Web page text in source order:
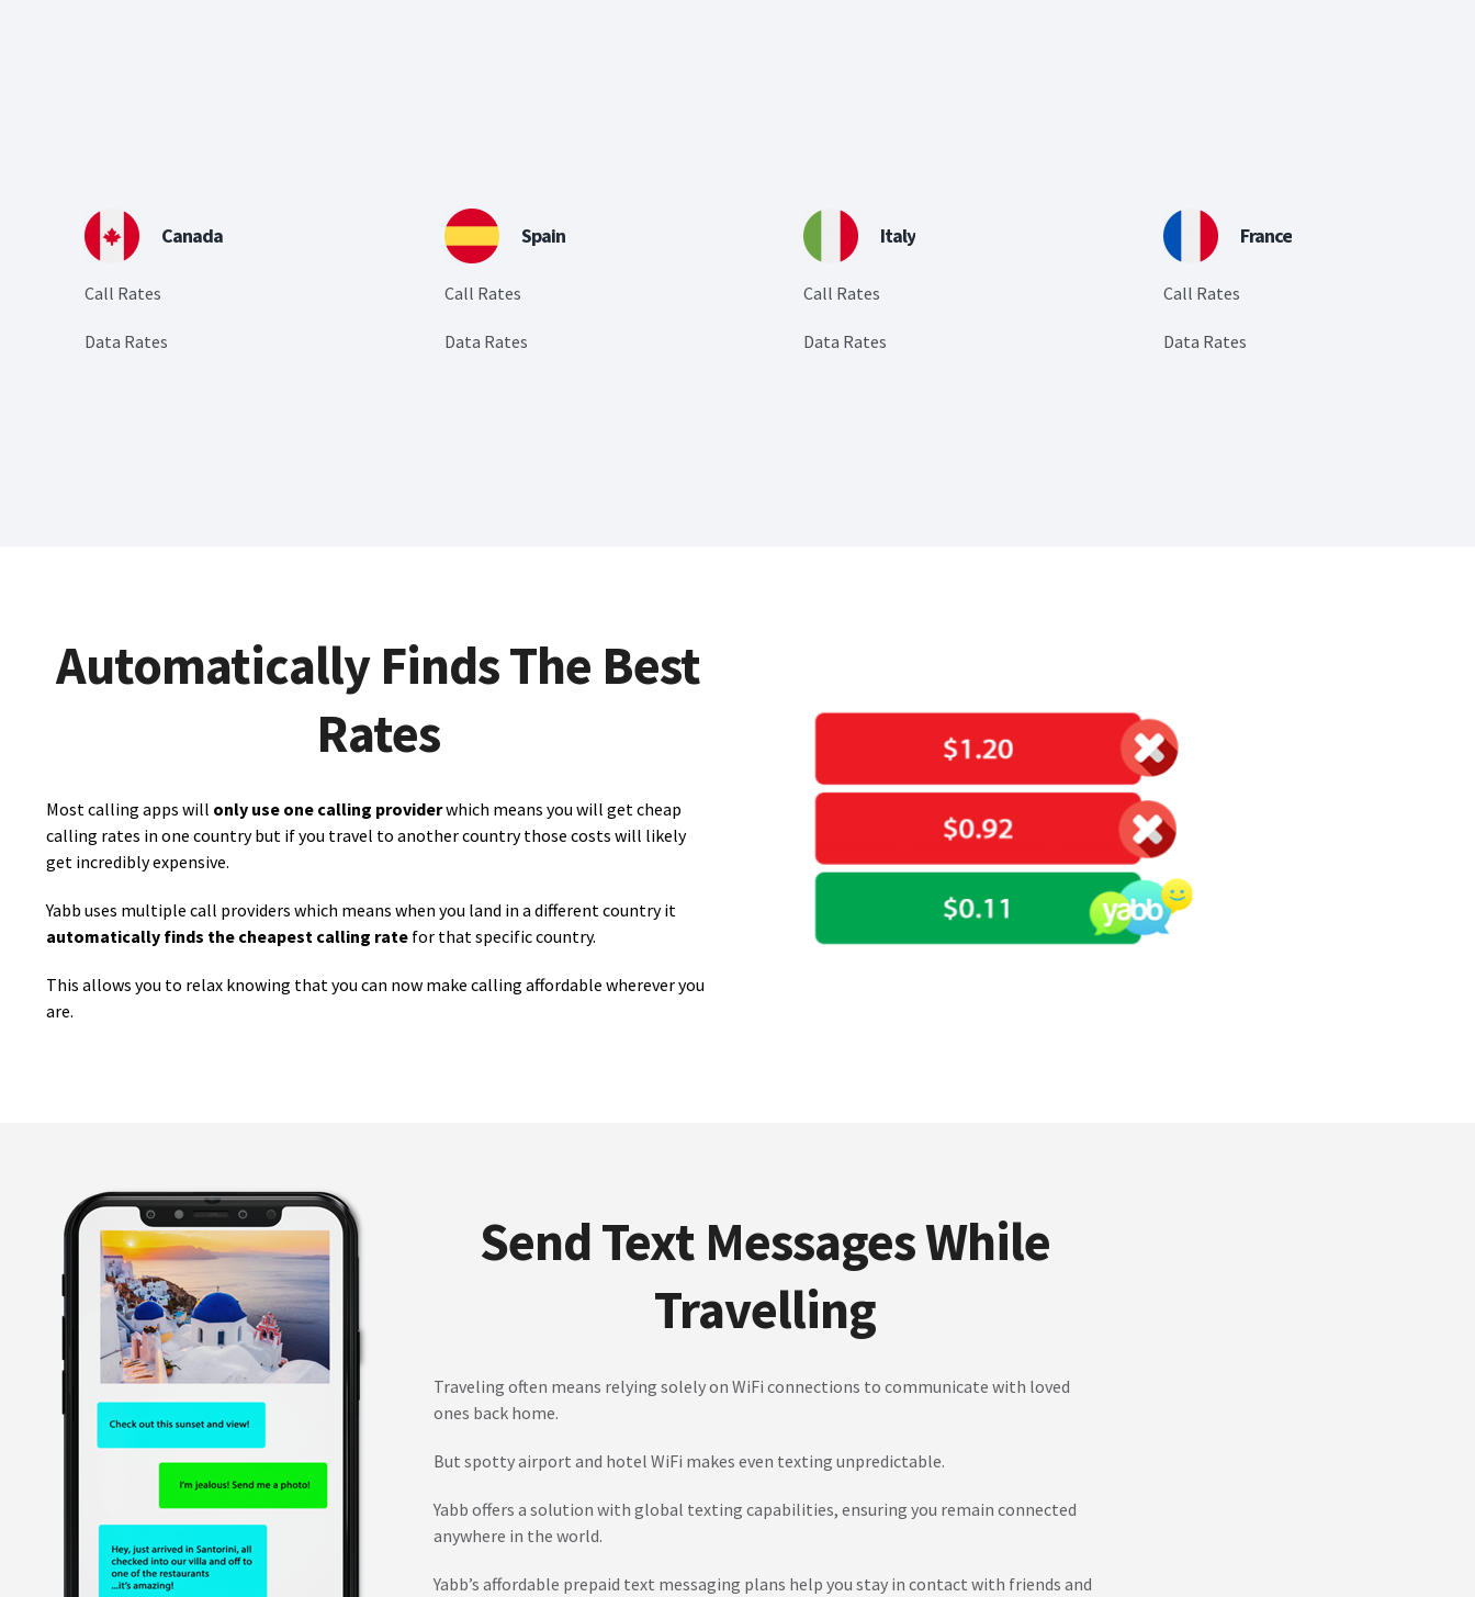
Canada
Call Rates
Data Rates
Spain
Call Rates
Data Rates
Italy
Call Rates
Data Rates
France
Call Rates
Data Rates
Automatically Finds The Best
Rates
Most calling apps will only use one calling providerwhich means you will get cheap
calling rates in one country but if you travel to another country those costs will likely
get incredibly expensive.
Yabb uses multiple call providers which means when you land in a different country it
automatically finds the cheapest calling rate for that specific country.
This allows you to relax knowing that you can now make calling affordable wherever you
are.
Send Text Messages While
Travelling
Traveling often means relying solely on WiFi connections to communicate with loved
ones back home.
But spotty airport and hotel WiFi makes even texting unpredictable.
Yabb offers a solution with global texting capabilities, ensuring you remain connected
anywhere in the world.
Yabb’s affordable prepaid text messaging plans help you stay in contact with friends and